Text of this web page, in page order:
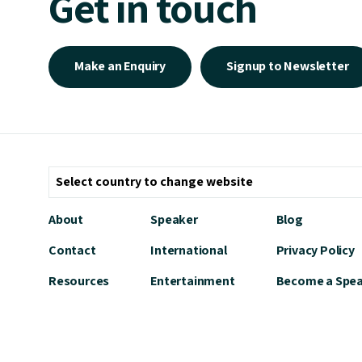
Make an Enquiry Signup to Newsletter
About
Contact
Resources
Speaker
International
Entertainment
Blog
Privacy Policy
Become a